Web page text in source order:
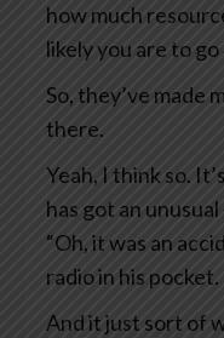
how much
likely you are to
So, they’ve made
there.
Yeah, I think so.
has got an
“Oh, it was an
radio in his pocket.
And it just sort of